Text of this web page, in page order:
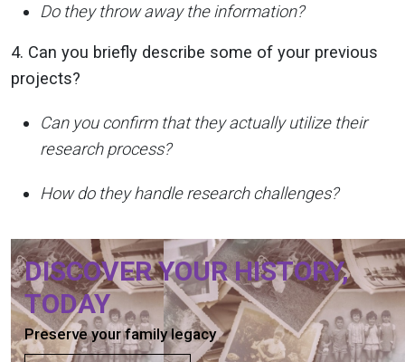
Do they throw away the information?
4. Can you briefly describe some of your previous
projects?
Can you confirm that they actually utilize their
research process?
How do they handle research challenges?
DISCOVER YOUR HISTORY,
TODAY
Preserve your family legacy